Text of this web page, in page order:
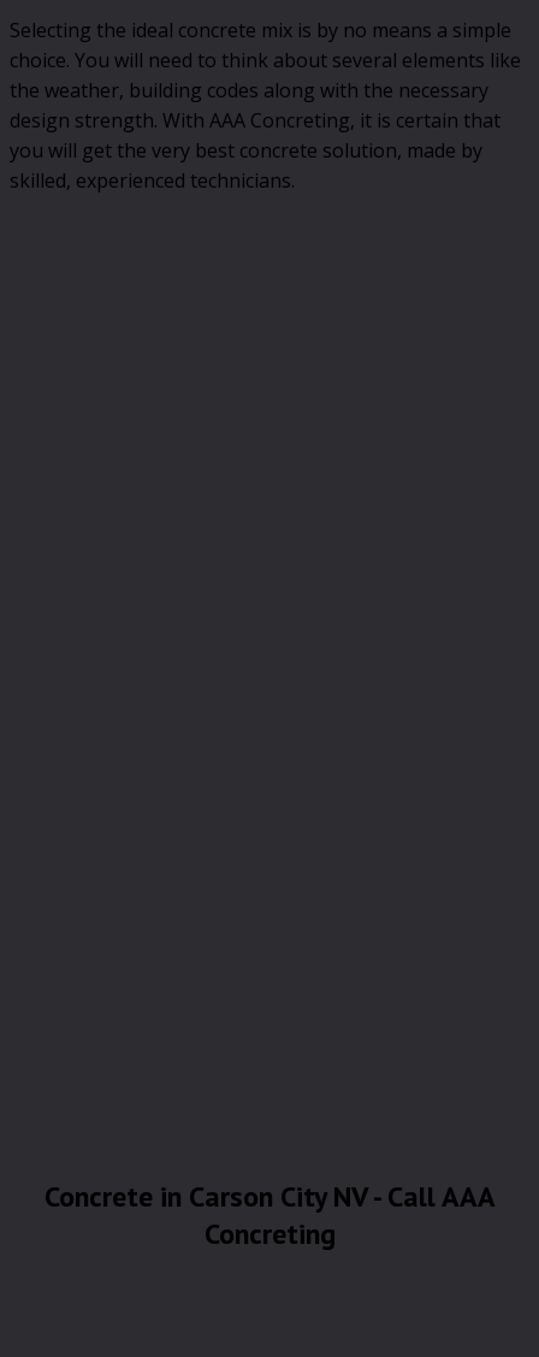
Selecting the ideal concrete mix is by no means a simple
choice. You will need to think about several elements like
the weather, building codes along with the necessary
design strength. With AAA Concreting, it is certain that
you will get the very best concrete solution, made by
skilled, experienced technicians.
Concrete in Carson City NV - Call AAA
Concreting